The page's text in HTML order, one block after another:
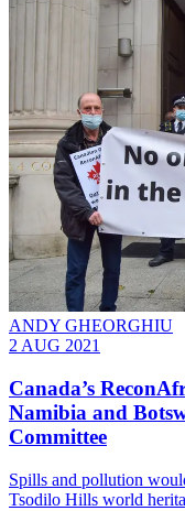
ANDY GHEORGHIU
2 AUG 2021
Canada’s
Namibia and
Committee
Spills and pollution
Tsodilo Hills world